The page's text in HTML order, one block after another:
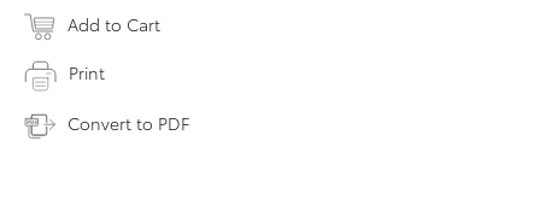
Add to Cart
Print
Convert to PDF